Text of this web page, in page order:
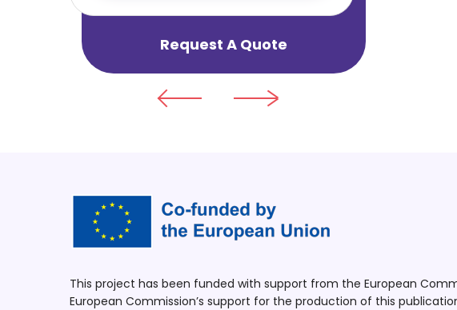
Request A Quote
This project has been funded with support from the European
European Commission’s support for the production of this